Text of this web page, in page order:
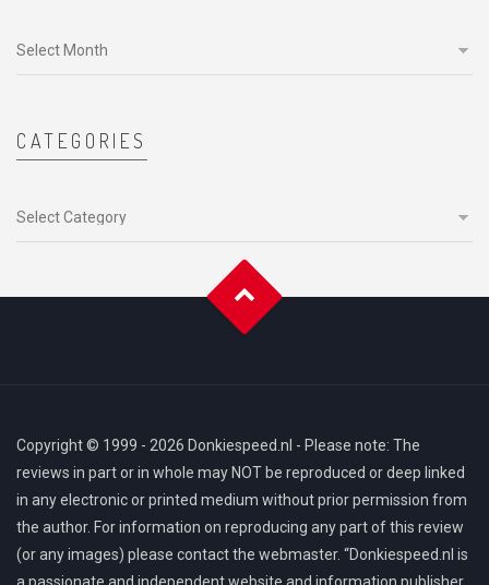
CATEGORIES
Copyright © 1999 - 2026 Donkiespeed.nl - Please note: The
reviews in part or in whole may NOT be reproduced or deep linked
in any electronic or printed medium without prior permission from
the author. For information on reproducing any part of this review
(or any images) please contact the webmaster. “Donkiespeed.nl is